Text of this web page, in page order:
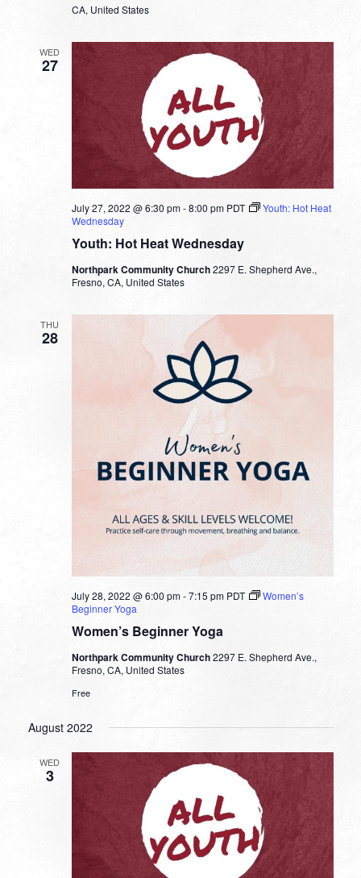
CA, United States
WED
27
Youth: Hot Heat Wednesday
July 27, 2022 @ 6:30 pm-8:00 pm PDT
Youth: Hot Heat
Wednesday
Northpark Community Church2297 E. Shepherd Ave.,
Fresno, CA, United States
THU
28
Women’s Beginner Yoga
July 28, 2022 @ 6:00 pm-7:15 pm PDT
Women’s
Beginner Yoga
Northpark Community Church2297 E. Shepherd Ave.,
Fresno, CA, United States
Free
August 2022
WED
3